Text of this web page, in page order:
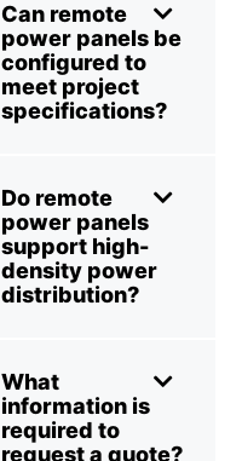
Can remote
power panels be
configured to
meet project
specifications?
Do remote
power panels
support high-
density power
distribution?
What
information is
required to
request a quote?